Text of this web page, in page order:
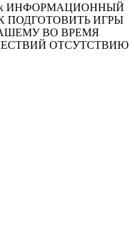
ИНФОРМАЦИОННЫЙ
ПОДГОТОВИТЬ ИГРЫ
ВО ВРЕМЯ
ОТСУТСТВИЮ